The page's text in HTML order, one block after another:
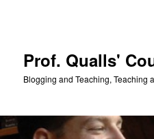
Prof. Qualls'
Blogging and Teaching,